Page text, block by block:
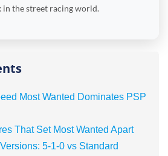
in the street racing world.
Most Wanted Dominates PSP
That Set Most Wanted Apart
5-1-0 vs Standard